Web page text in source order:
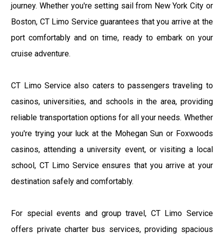
journey. Whether you're setting sail from New York City or
Boston, CT Limo Service guarantees that you arrive at the
port comfortably and on time, ready to embark on your
cruise adventure.
CT Limo Service also caters to passengers traveling to
casinos, universities, and schools in the area, providing
reliable transportation options for all your needs. Whether
you're trying your luck at the Mohegan Sun or Foxwoods
casinos, attending a university event, or visiting a local
school, CT Limo Service ensures that you arrive at your
destination safely and comfortably.
For special events and group travel, CT Limo Service
offers private charter bus services, providing spacious